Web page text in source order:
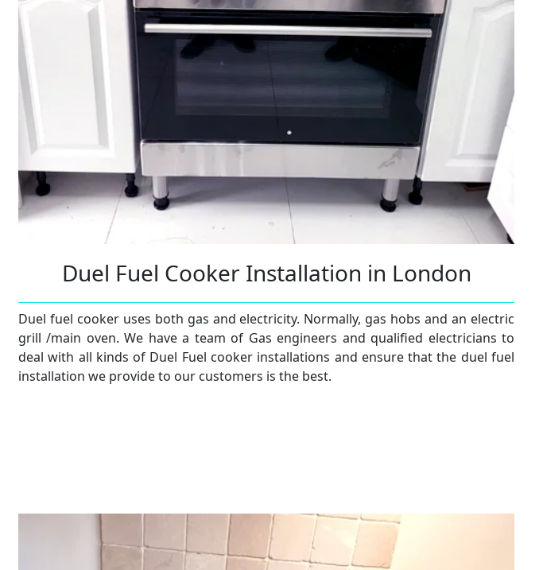
Duel Fuel Cooker Installation in London
Duel fuel cooker uses both gas and electricity. Normally, gas hobs and an electric
grill /main oven. We have a team of Gas engineers and qualified electricians to
deal with all kinds of Duel Fuel cooker installations and ensure that the duel fuel
installation we provide to our customers is the best.